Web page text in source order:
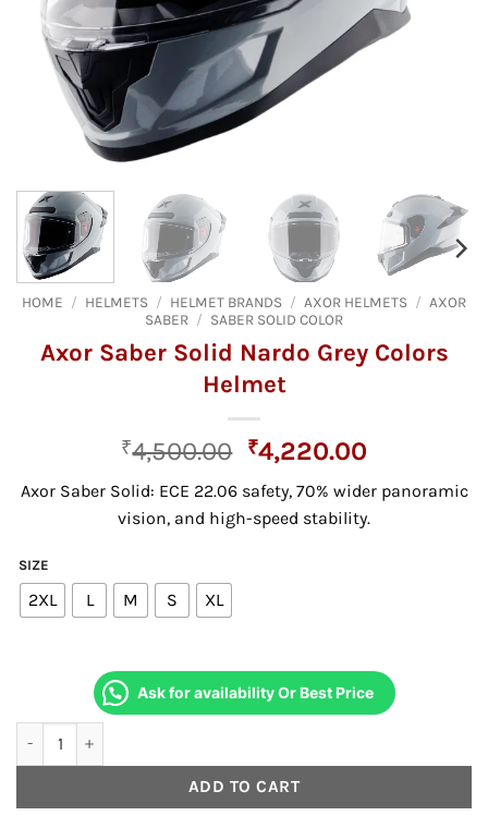
HOME / HELMETS / HELMET BRANDS / AXOR HELMETS / AXOR
SABER / SABER SOLID COLOR
Axor Saber Solid Nardo Grey Colors
Helmet
₹4,500.00 Original
was:
₹4,500.00.
₹4,220.00Current
is:
Axor Saber Solid: ECE 22.06 safety,70% wider panoramic
vision, and high-speed stability.
SIZE
2XL L M S XL
Ask for availability Or Best Price
ADD TO CART